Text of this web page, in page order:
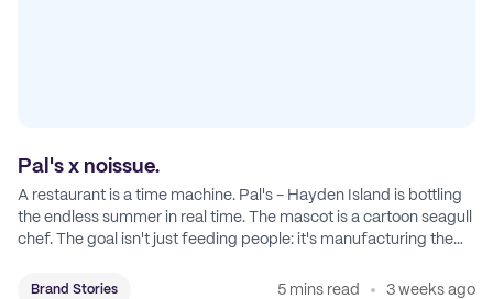
Pal's x noissue.
A restaurant is a time machine. Pal's - Hayden Island is bottling
the endless summer in real time. The mascot is a cartoon seagull
chef. The goal isn't just feeding people: it's manufacturing the
Brand Stories 5 mins read 3 weeks ago